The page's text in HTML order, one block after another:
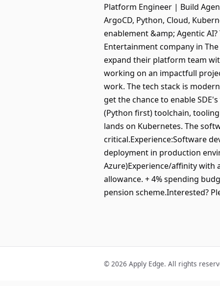
Platform Engineer | Build
ArgoCD, Python, Cloud,
enablement &amp; Agentic
Entertainment company in
expand their platform team
working on an impactfull
work. The tech stack is
get the chance to enable
(Python first) toolchain,
lands on Kubernetes. The
critical.Experience:Software
deployment in production
Azure)Experience/affinity with
allowance. + 4% spending
pension scheme.Interested?
© 2026 Apply Edge. All rights